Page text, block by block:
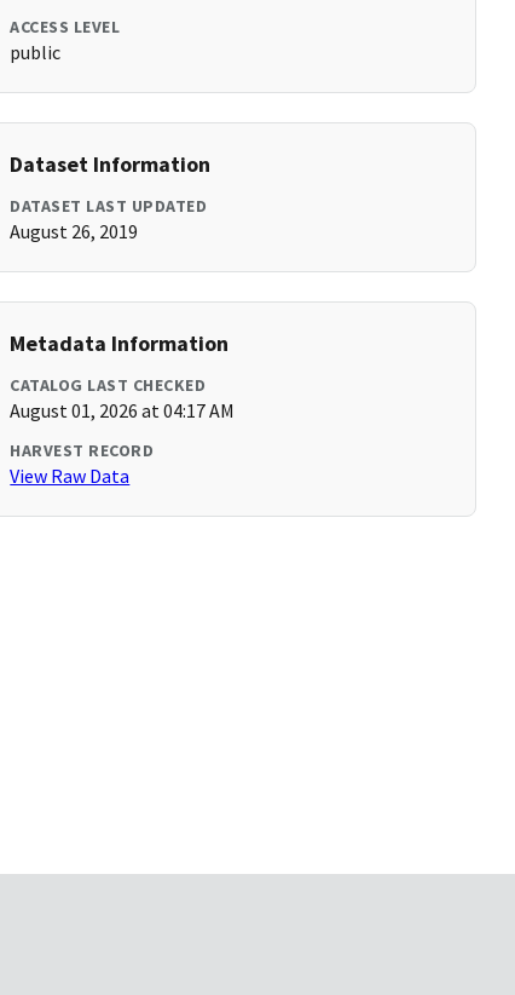
ACCESS LEVEL
public
Dataset Information
DATASET LAST UPDATED
August 26, 2019
Metadata Information
CATALOG LAST CHECKED
August 01, 2026 at 04:17 AM
HARVEST RECORD
View Raw Data